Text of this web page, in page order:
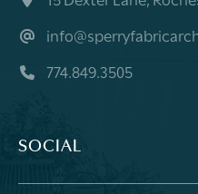
774.849.3505
SOCIAL